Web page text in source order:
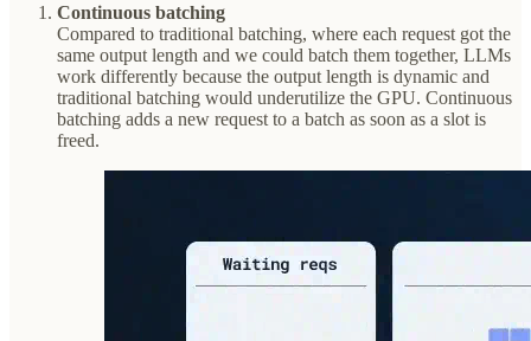
Continuous batching
Compared to traditional batching, where each request got the
same output length and we could batch them together, LLMs
work differently because the output length is dynamic and
traditional batching would underutilize the GPU. Continuous
batching adds a new request to a batch as soon as a slot is
freed.